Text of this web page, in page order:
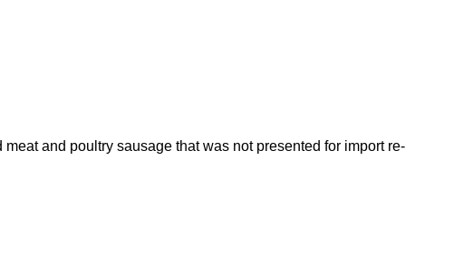
and poultry sausage that was not presented for import re-